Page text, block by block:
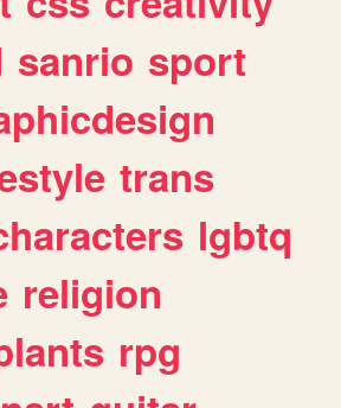
sanrio sport
trans
lgbtq
religion
rpg